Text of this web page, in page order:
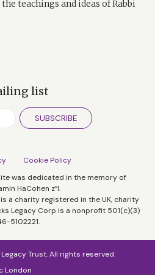
I fear that in our rush
to simply stop and spend
here how long ago?
out here when my
we could afford to swap our
this place. And so we
it would just be much nicer.
teachings and ideas of Rabbi
list
SUBSCRIBE
Cookie Policy
was dedicated in the memory of
HaCohen z”l.
a charity registered in the UK, charity
Legacy Corp is a nonprofit 501(c)(3)
5102221.
Trust. All rights reserved.
London